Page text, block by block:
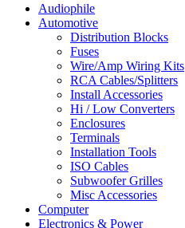
Audiophile
Automotive
Distribution Blocks
Fuses
Wire/Amp Wiring Kits
RCA Cables/Splitters
Install Accessories
Hi / Low Converters
Enclosures
Terminals
Installation Tools
ISO Cables
Subwoofer Grilles
Misc Accessories
Computer
Electronics & Power